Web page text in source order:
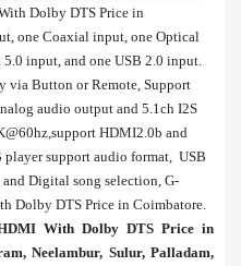
Dolby DTS Price in
one Coaxial input, one Optical
input, and one USB 2.0 input.
via Button or Remote, Support
audio output and 5.1ch I2S
HDMI2.0b and
support audio format, USB
Digital song selection, G-
Dolby DTS Price in Coimbatore.
With Dolby DTS Price in
Neelambur, Sulur, Palladam,